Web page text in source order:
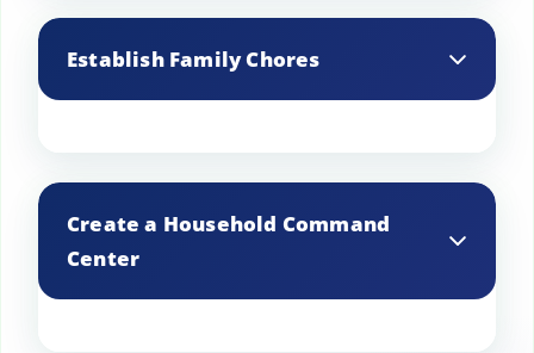
make it easier to handle quick touch-ups
as needed.
Establish Family Chores
support the housekeeper’s efforts.
Create a Household Command
Center